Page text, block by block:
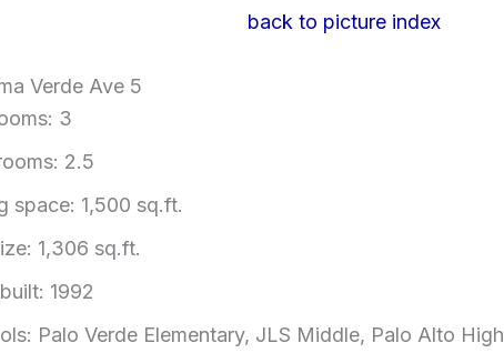
back to picture index
Verde Ave 5
3
2.5
space: 1,500 sq.ft.
1,306 sq.ft.
1992
Palo Verde Elementary, JLS Middle, Palo Alto High